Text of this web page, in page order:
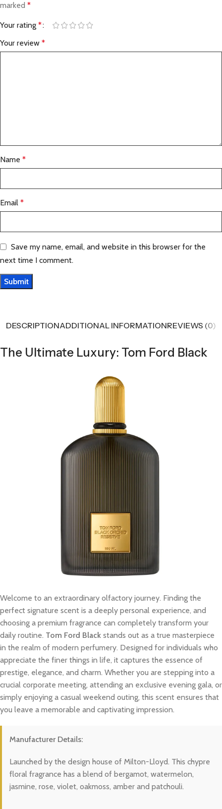
marked *
Your rating *
Your review *
Name *
Email *
Save my name, email, and website in this browser for the
next time I comment.
DESCRIPTIONADDITIONAL INFORMATIONREVIEWS (0)
The Ultimate Luxury: Tom Ford Black
Welcome to an extraordinary olfactory journey. Finding the
perfect signature scent is a deeply personal experience, and
choosing a premium fragrance can completely transform your
daily routine. Tom Ford Black stands out as a true masterpiece
in the realm of modern perfumery. Designed for individuals who
appreciate the finer things in life, it captures the essence of
prestige, elegance, and charm. Whether you are stepping into a
crucial corporate meeting, attending an exclusive evening gala, or
simply enjoying a casual weekend outing, this scent ensures that
you leave a memorable and captivating impression.
Manufacturer Details:
Launched by the design house of Milton-Lloyd. This chypre
floral fragrance has a blend of bergamot, watermelon,
jasmine, rose, violet, oakmoss, amber and patchouli.